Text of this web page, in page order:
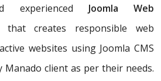
experienced Joomla Web
that creates responsible web
websites using Joomla CMS
client as per their needs.